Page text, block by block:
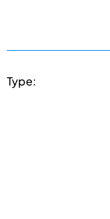
Type: